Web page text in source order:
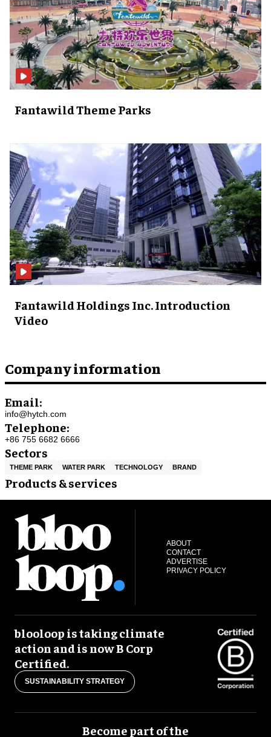
Fantawild Theme Parks
Fantawild Holdings Inc. Introduction
Video
Company information
Email:
info@hytch.com
Telephone:
+86 755 6682 6666
Sectors
THEME PARK WATER PARK TECHNOLOGY BRAND
Products & services
ABOUT
CONTACT
ADVERTISE
PRIVACY POLICY
blooloop is taking climate
action and is now B Corp
Certified.
SUSTAINABILITY STRATEGY
Become part of the